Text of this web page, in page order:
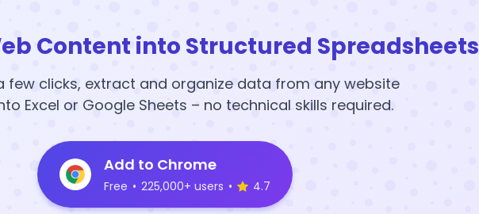
Content into Structured Spreadsheets
few clicks, extract and organize data from any website
Excel or Google Sheets – no technical skills required.
Add to Chrome
Free • 225,000+ users • 4.7